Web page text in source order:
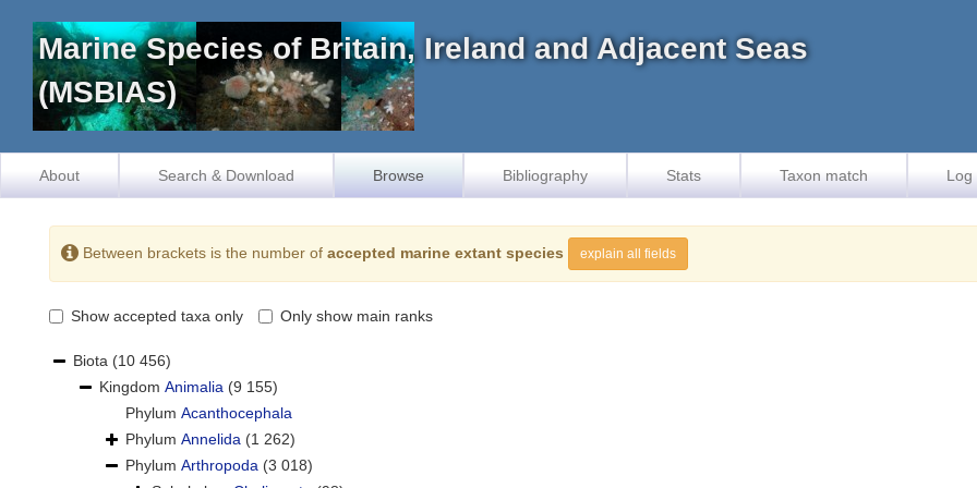
Marine Species of Britain, Ireland and Adjacent Seas
(MSBIAS)
About Search & Download Browse Bibliography Stats Taxon match Log
Between brackets is the number of accepted marine extant species explain all fields
Show accepted taxa only Only show main ranks
Biota (10 456)
Kingdom Animalia (9 155)
Phylum Acanthocephala
Phylum Annelida (1 262)
Phylum Arthropoda (3 018)